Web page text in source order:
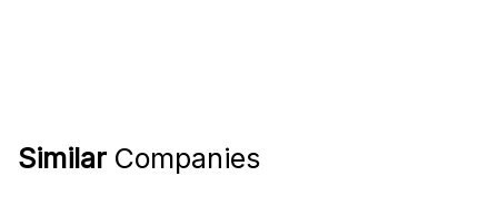
Similar Companies